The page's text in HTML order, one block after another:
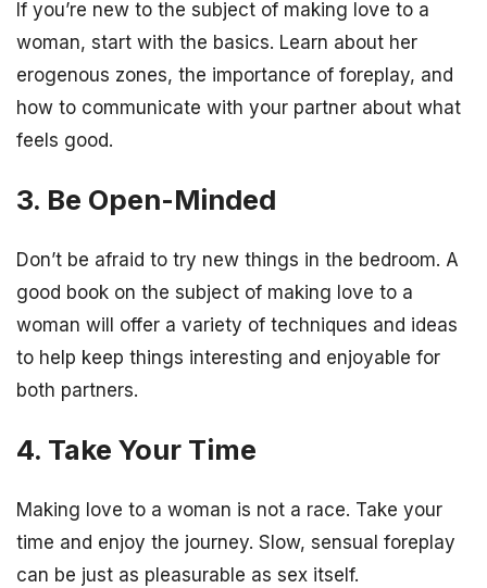
If you’re new to the subject of making love to a
woman, start with the basics. Learn about her
erogenous zones, the importance of foreplay, and
how to communicate with your partner about what
feels good.
3. Be Open-Minded
Don’t be afraid to try new things in the bedroom. A
good book on the subject of making love to a
woman will offer a variety of techniques and ideas
to help keep things interesting and enjoyable for
both partners.
4. Take Your Time
Making love to a woman is not a race. Take your
time and enjoy the journey. Slow, sensual foreplay
can be just as pleasurable as sex itself.